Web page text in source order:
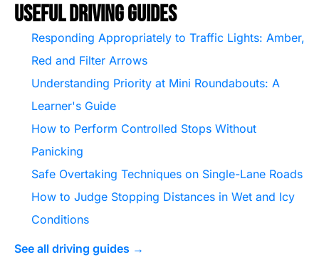
Useful Driving Guides
Responding Appropriately to Traffic Lights: Amber,
Red and Filter Arrows
Understanding Priority at Mini Roundabouts: A
Learner's Guide
How to Perform Controlled Stops Without
Panicking
Safe Overtaking Techniques on Single-Lane Roads
How to Judge Stopping Distances in Wet and Icy
Conditions
See all driving guides →